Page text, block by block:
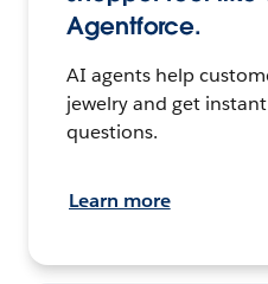
Agentforce.
AI agents help
jewelry and get
questions.
Learn more